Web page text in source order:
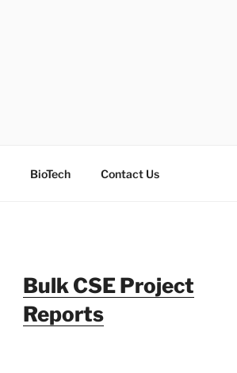
BioTech Contact Us
Bulk CSE Project
Reports